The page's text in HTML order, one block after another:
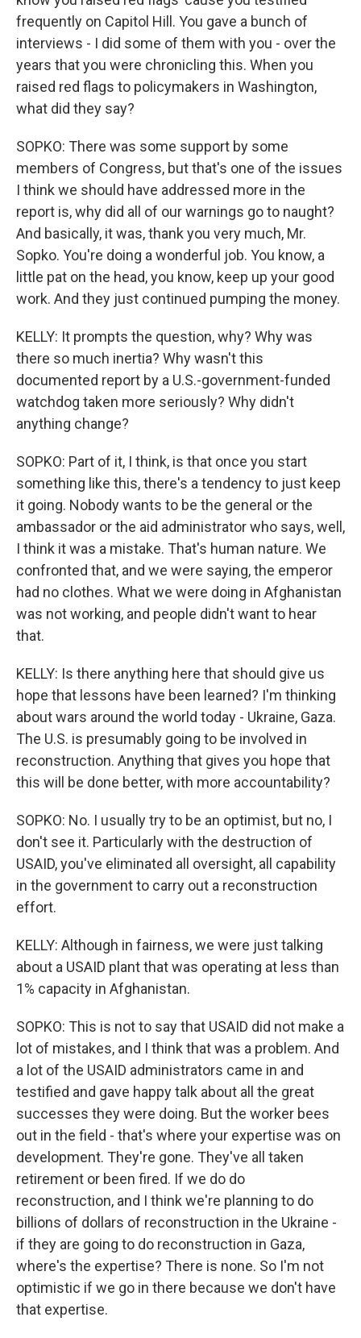
frequently on Capitol Hill. You gave a bunch of
interviews - I did some of them with you - over the
years that you were chronicling this. When you
raised red flags to policymakers in Washington,
what did they say?
SOPKO: There was some support by some
members of Congress, but that's one of the issues
I think we should have addressed more in the
report is, why did all of our warnings go to naught?
And basically, it was, thank you very much, Mr.
Sopko. You're doing a wonderful job. You know, a
little pat on the head, you know, keep up your good
work. And they just continued pumping the money.
KELLY: It prompts the question, why? Why was
there so much inertia? Why wasn't this
documented report by a U.S.-government-funded
watchdog taken more seriously? Why didn't
anything change?
SOPKO: Part of it, I think, is that once you start
something like this, there's a tendency to just keep
it going. Nobody wants to be the general or the
ambassador or the aid administrator who says, well,
I think it was a mistake. That's human nature. We
confronted that, and we were saying, the emperor
had no clothes. What we were doing in Afghanistan
was not working, and people didn't want to hear
that.
KELLY: Is there anything here that should give us
hope that lessons have been learned? I'm thinking
about wars around the world today - Ukraine, Gaza.
The U.S. is presumably going to be involved in
reconstruction. Anything that gives you hope that
this will be done better, with more accountability?
SOPKO: No. I usually try to be an optimist, but no, I
don't see it. Particularly with the destruction of
USAID, you've eliminated all oversight, all capability
in the government to carry out a reconstruction
effort.
KELLY: Although in fairness, we were just talking
about a USAID plant that was operating at less than
1% capacity in Afghanistan.
SOPKO: This is not to say that USAID did not make a
lot of mistakes, and I think that was a problem. And
a lot of the USAID administrators came in and
testified and gave happy talk about all the great
successes they were doing. But the worker bees
out in the field - that's where your expertise was on
development. They're gone. They've all taken
retirement or been fired. If we do do
reconstruction, and I think we're planning to do
billions of dollars of reconstruction in the Ukraine -
if they are going to do reconstruction in Gaza,
where's the expertise? There is none. So I'm not
optimistic if we go in there because we don't have
that expertise.